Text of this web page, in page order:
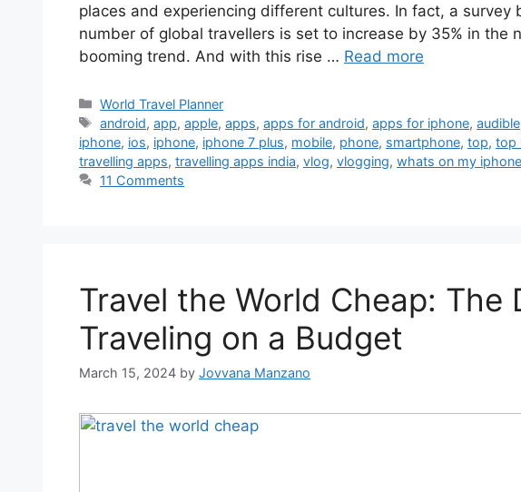
places and experiencing different cultures. In fact, a survey
number of global travellers is set to increase by 35% in the
booming trend. And with this rise … Read more
World Travel Planner
android,app,apple,apps,apps for android,apps for iphone,audible
iphone, ios, iphone, iphone 7 plus, mobile, phone, smartphone, top, top
travelling apps, travelling apps india, vlog, vlogging, whats on my iphone
11 Comments
Travel the World Cheap: The
Traveling on a Budget
March 15, 2024 by Jovvana Manzano